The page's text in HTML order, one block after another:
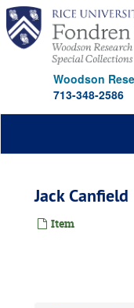
Skip
main
content
Woodson
713-348-2586
Jack
Item